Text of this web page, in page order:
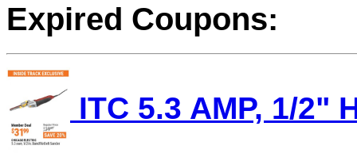
Expired Coupons:
ITC 5.3 AMP, 1/2"